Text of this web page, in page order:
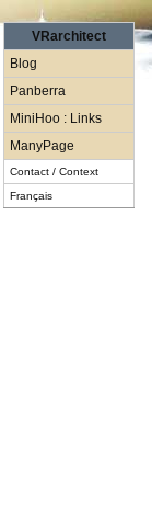
VRarchitect
Blog
Panberra
MiniHoo : Links
ManyPage
Contact / Context
Français